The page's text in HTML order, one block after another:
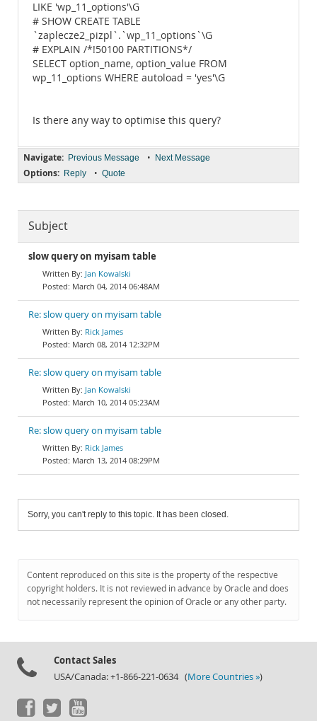
LIKE 'wp_11_options'\G
# SHOW CREATE TABLE
`zaplecze2_pizpl`.`wp_11_options`\G
# EXPLAIN /*!50100 PARTITIONS*/
SELECT option_name, option_value FROM
wp_11_options WHERE autoload = 'yes'\G
Is there any way to optimise this query?
Navigate: Previous Message • Next Message
Options: Reply • Quote
Subject
slow query on myisam table
Jan Kowalski
March 04, 2014 06:48AM
Re: slow query on myisam table
Rick James
March 08, 2014 12:32PM
Re: slow query on myisam table
Jan Kowalski
March 10, 2014 05:23AM
Re: slow query on myisam table
Rick James
March 13, 2014 08:29PM
Sorry, you can't reply to this topic. It has been closed.
Content reproduced on this site is the property of the respective
copyright holders. It is not reviewed in advance by Oracle and does
not necessarily represent the opinion of Oracle or any other party.
Contact Sales
USA/Canada: +1-866-221-0634 (More Countries »)